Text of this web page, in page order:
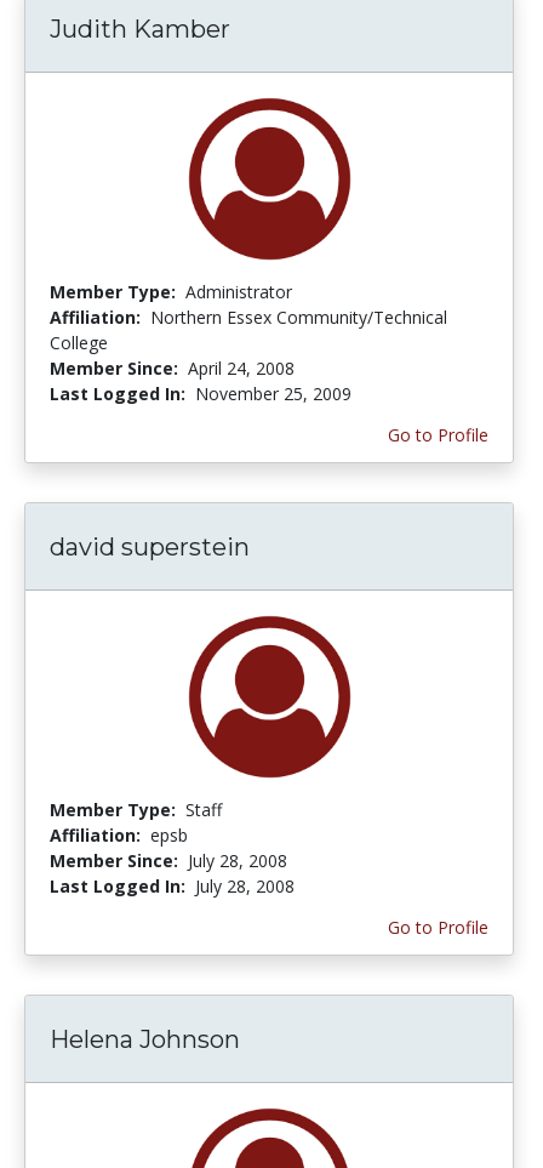
Judith Kamber
Member Type: Administrator
Affiliation: Northern Essex Community/Technical
College
Member Since: April 24, 2008
Last Logged In: November 25, 2009
Go to Profile
david superstein
Member Type: Staff
Affiliation: epsb
Member Since: July 28, 2008
Last Logged In: July 28, 2008
Go to Profile
Helena Johnson